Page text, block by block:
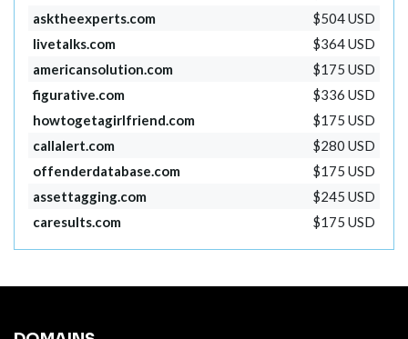
asktheexperts.com
$504 USD
livetalks.com
$364 USD
americansolution.com
$175 USD
figurative.com
$336 USD
howtogetagirlfriend.com
$175 USD
callalert.com
$280 USD
offenderdatabase.com
$175 USD
assettagging.com
$245 USD
caresults.com
$175 USD